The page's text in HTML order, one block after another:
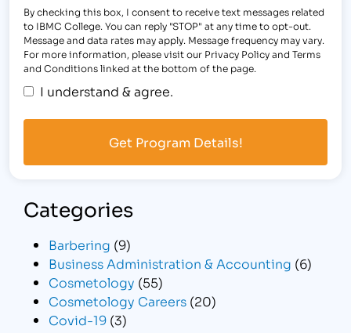
By checking this box, I consent to receive text messages related
to IBMC College. You can reply "STOP" at any time to opt-out.
Message and data rates may apply. Message frequency may vary.
For more information, please visit our Privacy Policy and Terms
and Conditions linked at the bottom of the page.
I understand & agree.
Categories
Barbering (9)
Business Administration & Accounting (6)
Cosmetology (55)
Cosmetology Careers (20)
Covid-19 (3)